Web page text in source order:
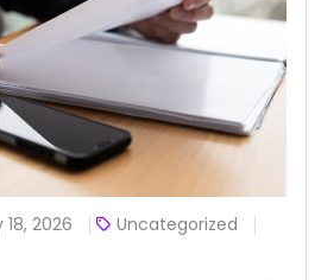
18, 2026
Uncategorized